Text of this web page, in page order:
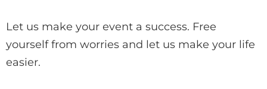
Let us make your event a success. Free
yourself from worries and let us make your life
easier.